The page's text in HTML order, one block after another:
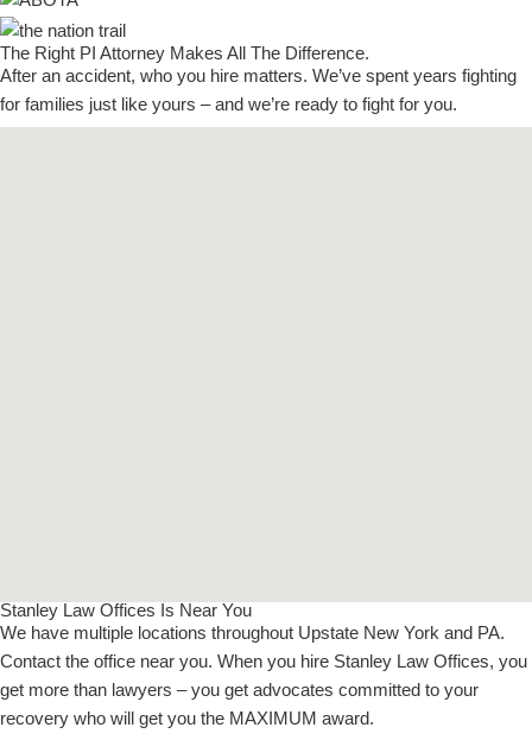
The Right PI Attorney Makes All The Difference.
After an accident, who you hire matters. We’ve spent years fighting
for families just like yours – and we’re ready to fight for you.
Stanley Law Offices Is Near You
We have multiple locations throughout Upstate New York and PA.
Contact the office near you. When you hire Stanley Law Offices, you
get more than lawyers – you get advocates committed to your
recovery who will get you the MAXIMUM award.